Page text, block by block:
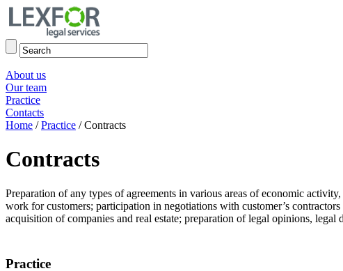
About us
Our team
Practice
Contacts
Home /Practice /Contracts
Contracts
Preparation of any types of agreements in various areas of economic
work for customers; participation in negotiations with customer’s
acquisition of companies and real estate; preparation of legal opinions, legal
Practice